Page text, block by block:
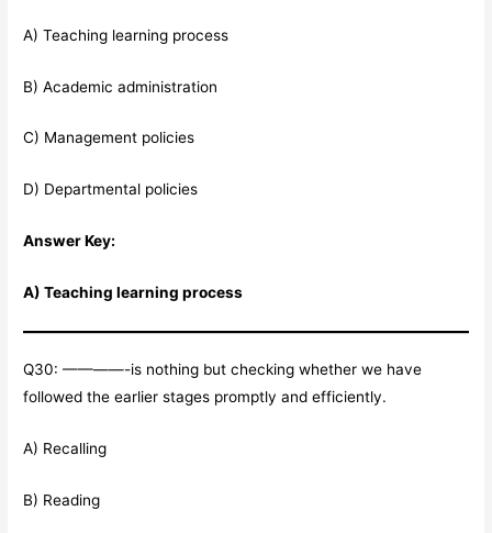
A) Teaching learning process
B) Academic administration
C) Management policies
D) Departmental policies
Answer Key:
A) Teaching learning process
Q30: ————-is nothing but checking whether we have
followed the earlier stages promptly and efficiently.
A) Recalling
B) Reading